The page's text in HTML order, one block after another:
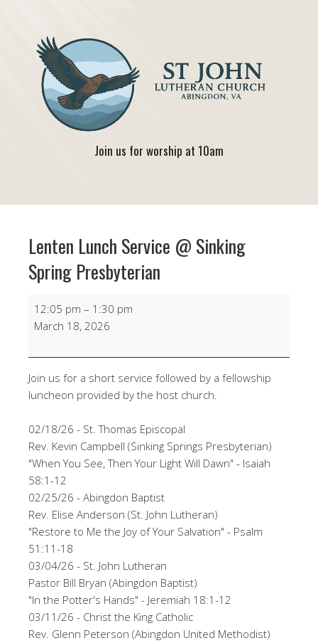
Join us for worship at 10am
Lenten Lunch Service @ Sinking
Spring Presbyterian
Lenten
Lunch
@
Sinking
Spring
Presbyterian
12:05 pm – 1:30 pm
March 18, 2026
Join us for a short service followed by a fellowship
luncheon provided by the host church.
02/18/26 - St. Thomas Episcopal
Rev. Kevin Campbell (Sinking Springs Presbyterian)
"When You See, Then Your Light Will Dawn" - Isaiah
58:1-12
02/25/26 - Abingdon Baptist
Rev. Elise Anderson (St. John Lutheran)
"Restore to Me the Joy of Your Salvation" - Psalm
51:11-18
03/04/26 - St. John Lutheran
Pastor Bill Bryan (Abingdon Baptist)
"In the Potter's Hands" - Jeremiah 18:1-12
03/11/26 - Christ the King Catholic
Rev. Glenn Peterson (Abingdon United Methodist)